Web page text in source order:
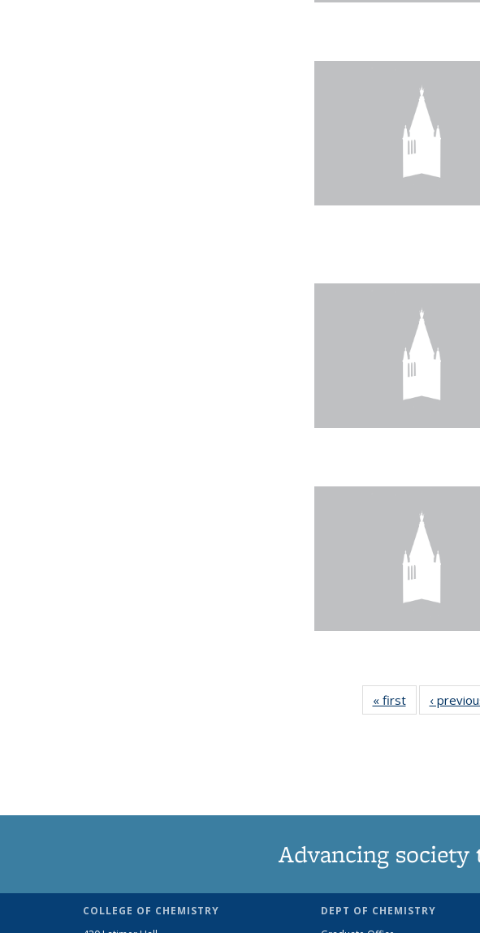
« firstNews
‹
Advancing
COLLEGE OF CHEMISTRY
DEPT OF CHEMISTRY